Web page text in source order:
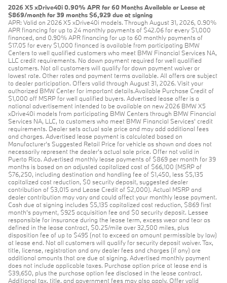
2026 X5 xDrive40i 0.90% APR for 60 Months Available or Lease at
$869/month for 39 months $6,929 due at signing
APR: Valid on 2026 X5 xDrive40i models. Through August 31, 2026, 0.90%
APR financing for up to 24 monthly payments of $42.06 for every $1,000
financed, and 0.90% APR financing for up to 60 monthly payments of
$17.05 for every $1,000 financed is available from participating BMW
Centers to well qualified customers who meet BMW Financial Services NA,
LLC credit requirements. No down payment required for well qualified
customers. Not all customers will qualify for down payment waiver or
lowest rate. Other rates and payment terms available. All offers are subject
to dealer participation. Offers valid through August 31, 2026. Visit your
authorized BMW Center for important details.Available Purchase Credit of
$1,000 off MSRP for well qualified buyers. Advertised lease offer is a
national advertisement intended to be available on new 2026 BMW X5
xDrive40i models from participating BMW Centers through BMW Financial
Services NA, LLC, to customers who meet BMW Financial Services' credit
requirements. Dealer sets actual sale price and may add additional fees
and charges. Advertised lease payment is calculated based on
Manufacturer’s Suggested Retail Price for vehicle as shown and does not
necessarily represent the dealer’s actual sale price. Offer not valid in
Puerto Rico. Advertised monthly lease payments of $869 per month for 39
months is based on an adjusted capitalized cost of $66,100 (MSRP of
$76,250, including destination and handling fee of $1,450, less $5,135
capitalized cost reduction, $0 security deposit, suggested dealer
contribution of $3,015 and Lease Credit of $2,000). Actual MSRP and
dealer contribution may vary and could affect your monthly lease payment.
Cash due at signing includes $5,135 capitalized cost reduction, $869 first
month's payment, $925 acquisition fee and $0 security deposit. Lessee
responsible for insurance during the lease term, excess wear and tear as
defined in the lease contract, $0.25/mile over 32,500 miles, plus
disposition fee of up to $495 (not to exceed an amount permissible by law)
at lease end. Not all customers will qualify for security deposit waiver. Tax,
title, license, registration and any dealer fees and charges (if any) are
additional amounts that are due at signing. Advertised monthly payment
does not include applicable taxes. Purchase option price at lease end is
$39,650, plus the purchase option fee disclosed in the lease contract.
Additional tax, title, and government fees may also apply. Offer valid